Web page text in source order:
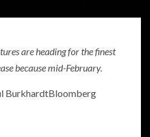
are heading for the finest
because mid-February.
BurkhardtBloomberg